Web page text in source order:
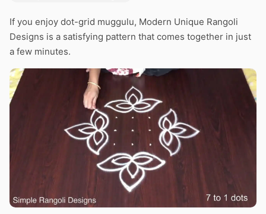
If you enjoy dot-grid muggulu, Modern Unique Rangoli
Designs is a satisfying pattern that comes together in just
a few minutes.